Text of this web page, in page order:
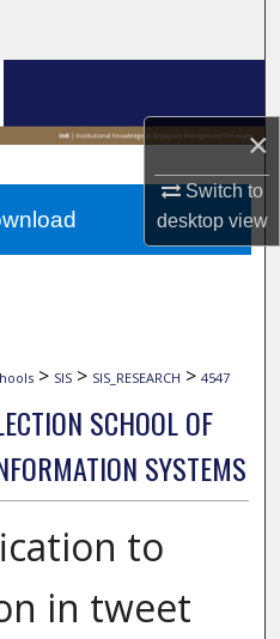
×
Switch to
desktopview
> SIS > SIS_RESEARCH > 4547
SCHOOL OF
SYSTEMS
to
in tweet